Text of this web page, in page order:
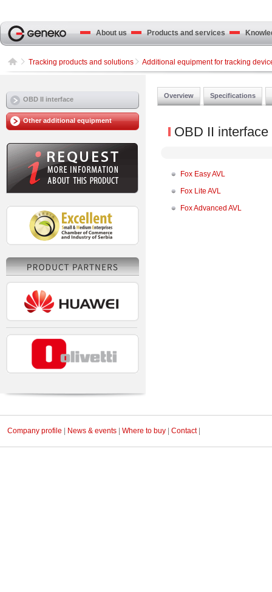
About us Products and services
Tracking products and solutions Additional equipment for tracking
OBD II interface
Other additional equipment
Overview Specifications
OBD II interface
Fox Easy AVL
Fox Lite AVL
Fox Advanced AVL
Company profile News & events Where to buy Contact|